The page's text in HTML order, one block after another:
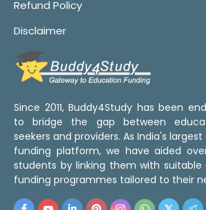
Refund Policy
Disclaimer
Since 2011, Buddy4Study has been
to bridge the gap between
seekers and providers. As India's
funding platform, we have aided
students by linking them with suitable
funding programmes tailored to their